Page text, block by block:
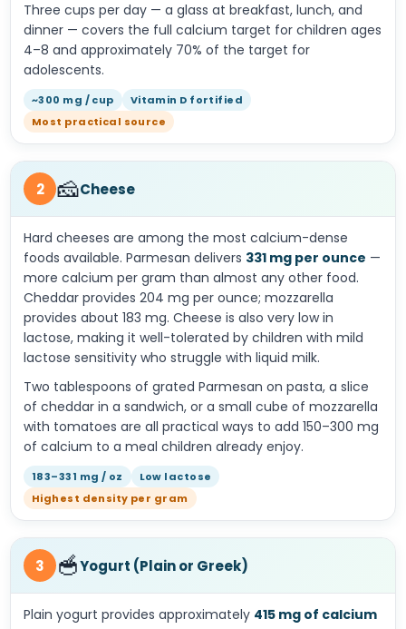
Three cups per day — a glass at breakfast, lunch, and
dinner — covers the full calcium target for children ages
4–8 and approximately 70% of the target for
adolescents.
~300 mg / cup
Vitamin D fortified
Most practical source
2 🧀Cheese
Hard cheeses are among the most calcium-dense
foods available. Parmesan delivers 331 mg per ounce —
more calcium per gram than almost any other food.
Cheddar provides 204 mg per ounce; mozzarella
provides about 183 mg. Cheese is also very low in
lactose, making it well-tolerated by children with mild
lactose sensitivity who struggle with liquid milk.
Two tablespoons of grated Parmesan on pasta, a slice
of cheddar in a sandwich, or a small cube of mozzarella
with tomatoes are all practical ways to add 150–300 mg
of calcium to a meal children already enjoy.
183–331 mg / oz
Low lactose
Highest density per gram
3 🥣Yogurt (Plain or Greek)
Plain yogurt provides approximately 415 mg of calcium